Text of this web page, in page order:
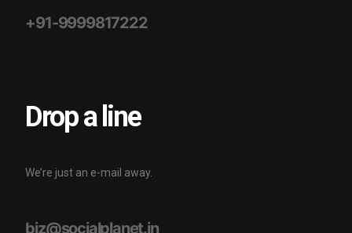
+91-9999817222
Drop a line
We’re just an e-mail away.
biz@socialplanet.in